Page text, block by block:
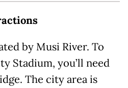
by Musi River. To
Stadium, you’ll need
The city area is